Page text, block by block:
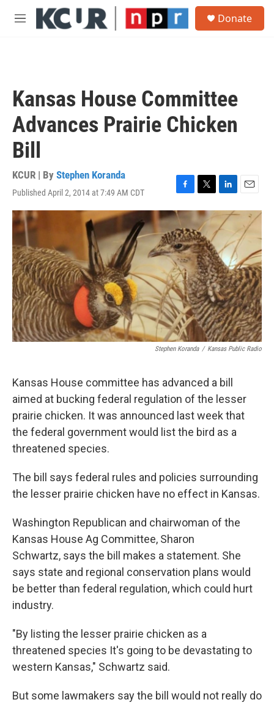
Skip to main content
M
Donate
Kansas House Committee
Advances Prairie Chicken
Bill
KCUR | By Stephen Koranda
Published April 2, 2014 at 7:49 AM CDT
F
a
c
e
b
o
o
k
T
w
i
t
t
e
r
L
i
n
k
d
I
n
E
m
a
i
l
Stephen Koranda / Kansas Public Radio
Kansas House committee has advanced a bill
aimed at bucking federal regulation of the lesser
prairie chicken. It was announced last week that
the federal government would list the bird as a
threatened species.
The bill says federal rules and policies surrounding
the lesser prairie chicken have no effect in Kansas.
Washington Republican and chairwoman of the
Kansas House Ag Committee, Sharon
Schwartz, says the bill makes a statement. She
says state and regional conservation plans would
be better than federal regulation, which could hurt
industry.
"By listing the lesser prairie chicken as a
threatened species It's going to be devastating to
western Kansas," Schwartz said.
But some lawmakers say the bill would not really do